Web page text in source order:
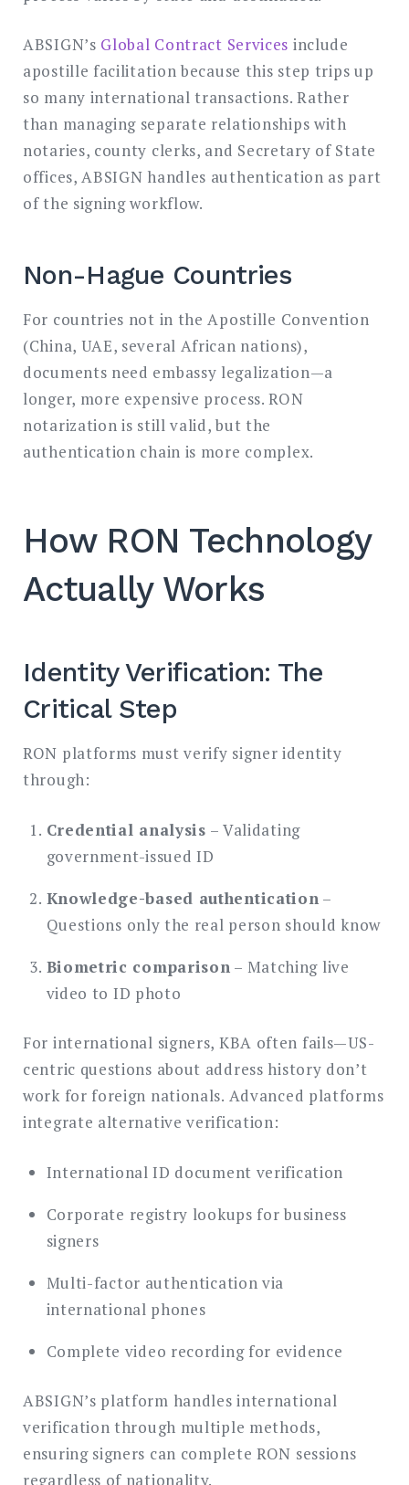
ABSIGN’s Global Contract Services include
apostille facilitation because this step trips up
so many international transactions. Rather
than managing separate relationships with
notaries, county clerks, and Secretary of State
offices, ABSIGN handles authentication as part
of the signing workflow.
Non-Hague Countries
For countries not in the Apostille Convention
(China, UAE, several African nations),
documents need embassy legalization—a
longer, more expensive process. RON
notarization is still valid, but the
authentication chain is more complex.
How RON Technology
Actually Works
Identity Verification: The
Critical Step
RON platforms must verify signer identity
through:
Credential analysis – Validating
government-issued ID
Knowledge-based authentication –
Questions only the real person should know
Biometric comparison – Matching live
video to ID photo
For international signers, KBA often fails—US-
centric questions about address history don’t
work for foreign nationals. Advanced platforms
integrate alternative verification:
International ID document verification
Corporate registry lookups for business
signers
Multi-factor authentication via
international phones
Complete video recording for evidence
ABSIGN’s platform handles international
verification through multiple methods,
ensuring signers can complete RON sessions
regardless of nationality.